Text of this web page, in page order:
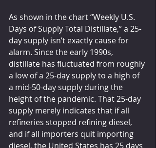
As shown in the chart “Weekly U.S.
Days of Supply Total Distillate,” a 25-
day supply isn’t exactly cause for
alarm. Since the early 1990s,
distillate has fluctuated from roughly
a low of a 25-day supply to a high of
a mid-50-day supply during the
height of the pandemic. That 25-day
supply merely indicates that if all
refineries stopped refining diesel,
and if all importers quit importing
diesel, the United States has 25 days